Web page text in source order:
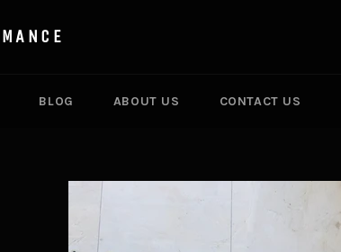
BLOG ABOUT US CONTACT US